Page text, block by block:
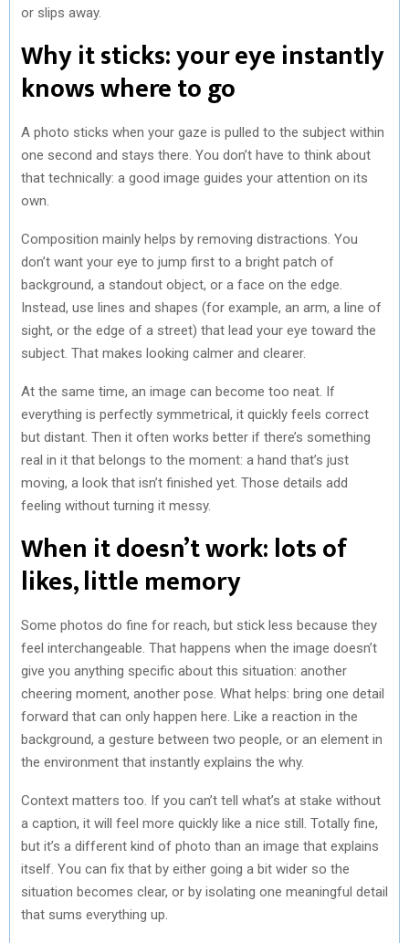
or slips away.
Why it sticks: your eye instantly
knows where to go
A photo sticks when your gaze is pulled to the subject within
one second and stays there. You don’t have to think about
that technically: a good image guides your attention on its
own.
Composition mainly helps by removing distractions. You
don’t want your eye to jump first to a bright patch of
background, a standout object, or a face on the edge.
Instead, use lines and shapes (for example, an arm, a line of
sight, or the edge of a street) that lead your eye toward the
subject. That makes looking calmer and clearer.
At the same time, an image can become too neat. If
everything is perfectly symmetrical, it quickly feels correct
but distant. Then it often works better if there’s something
real in it that belongs to the moment: a hand that’s just
moving, a look that isn’t finished yet. Those details add
feeling without turning it messy.
When it doesn’t work: lots of
likes, little memory
Some photos do fine for reach, but stick less because they
feel interchangeable. That happens when the image doesn’t
give you anything specific about this situation: another
cheering moment, another pose. What helps: bring one detail
forward that can only happen here. Like a reaction in the
background, a gesture between two people, or an element in
the environment that instantly explains the why.
Context matters too. If you can’t tell what’s at stake without
a caption, it will feel more quickly like a nice still. Totally fine,
but it’s a different kind of photo than an image that explains
itself. You can fix that by either going a bit wider so the
situation becomes clear, or by isolating one meaningful detail
that sums everything up.